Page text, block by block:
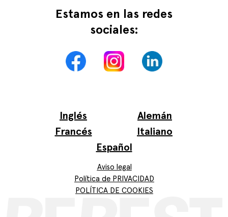
Estamos en las redes
sociales:
Inglés Alemán
Español
Francés Italiano
Política de PRIVACIDAD
Aviso legal
POLÍTICA DE COOKIES